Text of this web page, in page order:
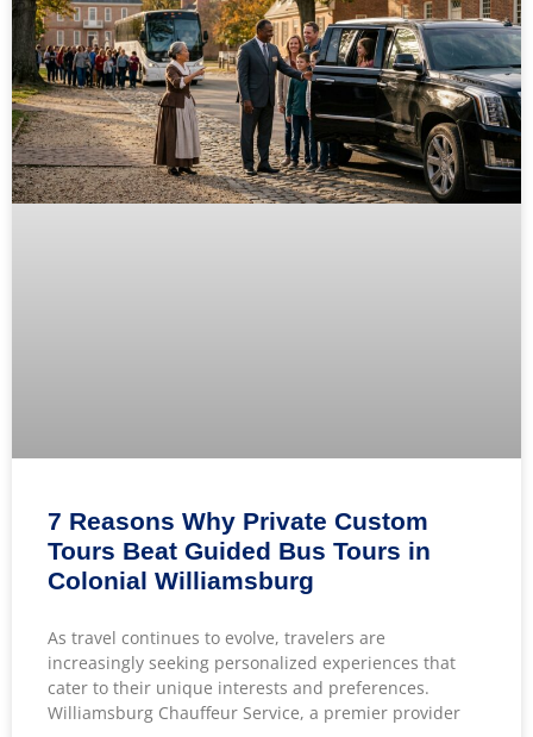
7 Reasons Why Private Custom
Tours Beat Guided Bus Tours in
Colonial Williamsburg
As travel continues to evolve, travelers are
increasingly seeking personalized experiences that
cater to their unique interests and preferences.
Williamsburg Chauffeur Service, a premier provider